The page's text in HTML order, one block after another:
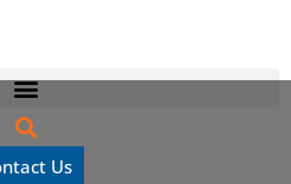
Us